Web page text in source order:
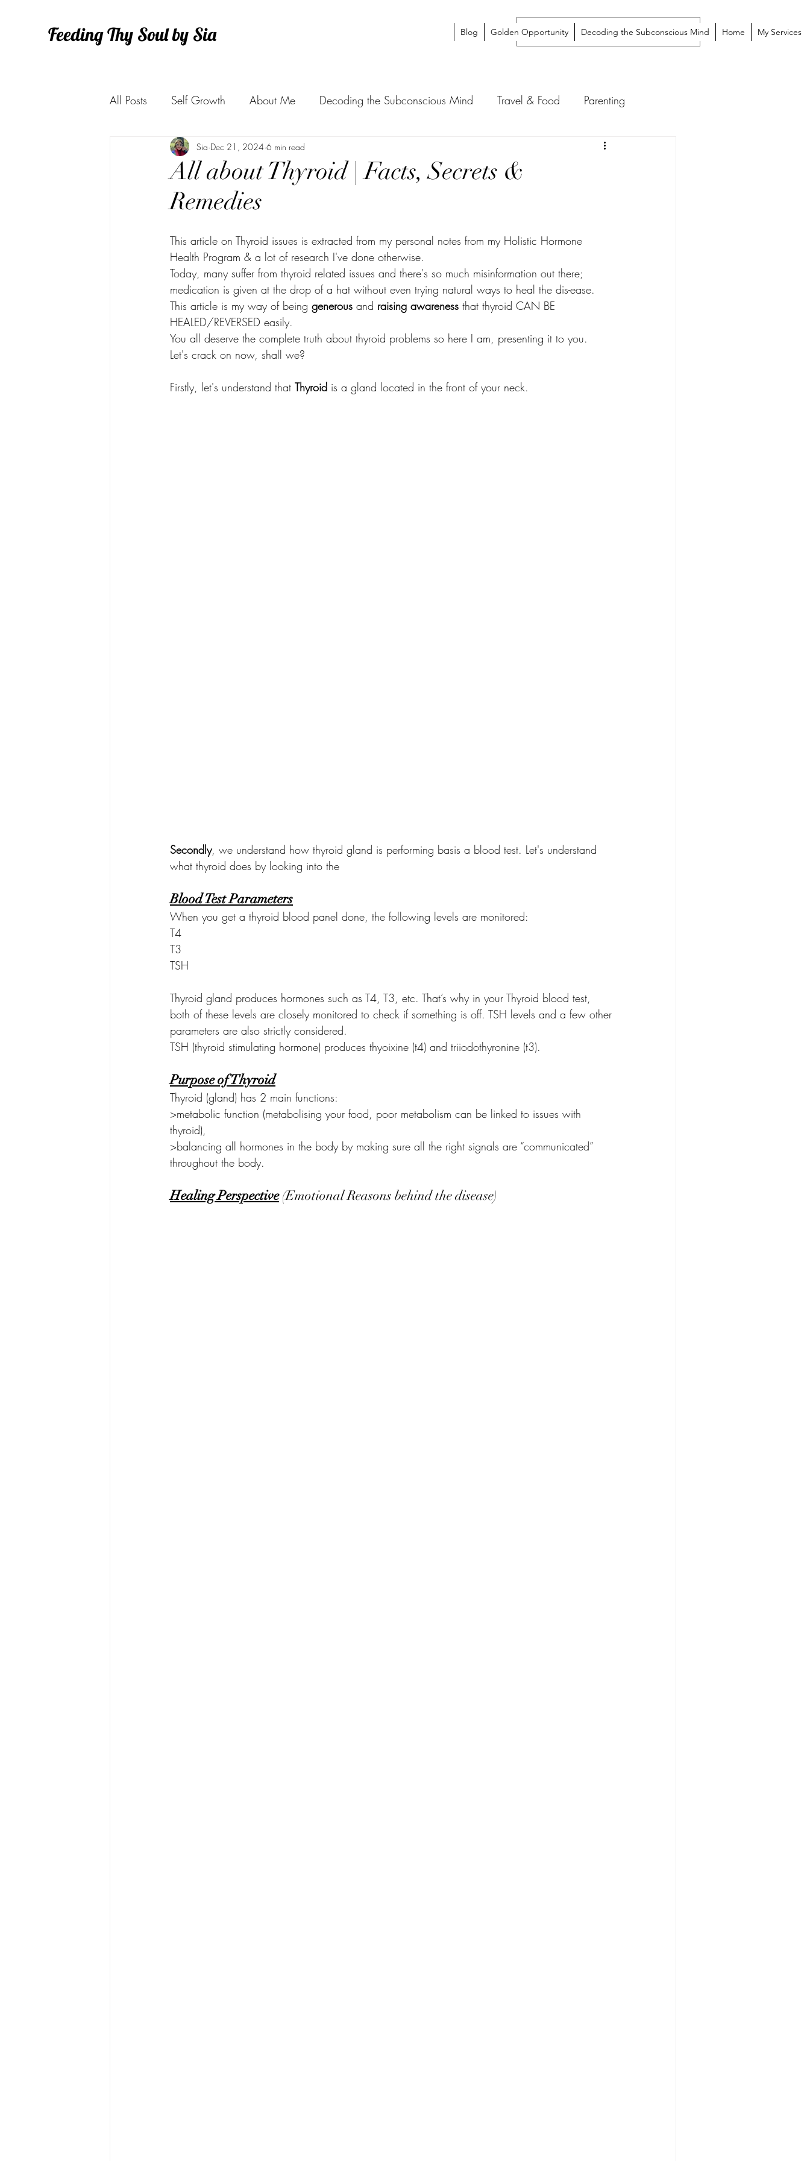
Feeding Thy Soul by Sia Blog Golden Opportunity Decoding the Subconscious Mind Home My Services
All Posts Self Growth About Me Decoding the Subconscious Mind Travel & Food Parenting
All about Thyroid | Facts, Secrets &
Remedies
Sia Dec 21, 2024 6 min read
This article on Thyroid issues is extracted from my personal notes from my Holistic Hormone
Health Program & a lot of research I've done otherwise.
Today, many suffer from thyroid related issues and there's so much misinformation out there;
medication is given at the drop of a hat without even trying natural ways to heal the dis-ease.
This article is my way of being generous and raising awareness that thyroid CAN BE
HEALED/REVERSED easily.
You all deserve the complete truth about thyroid problems so here I am, presenting it to you.
Let's crack on now, shall we?
Firstly, let's understand that Thyroid is a gland located in the front of your neck.
Secondly, we understand how thyroid gland is performing basis a blood test. Let's understand
what thyroid does by looking into the
Blood Test Parameters
When you get a thyroid blood panel done, the following levels are monitored:
T4
T3
TSH
Thyroid gland produces hormones such as T4, T3, etc. That’s why in your Thyroid blood test,
both of these levels are closely monitored to check if something is off. TSH levels and a few other
parameters are also strictly considered.
TSH (thyroid stimulating hormone) produces thyoixine (t4) and triiodothyronine (t3).
Purpose of Thyroid
Thyroid (gland) has 2 main functions:
>metabolic function (metabolising your food, poor metabolism can be linked to issues with
thyroid),
>balancing all hormones in the body by making sure all the right signals are “communicated”
throughout the body.
Healing Perspective (Emotional Reasons behind the disease)